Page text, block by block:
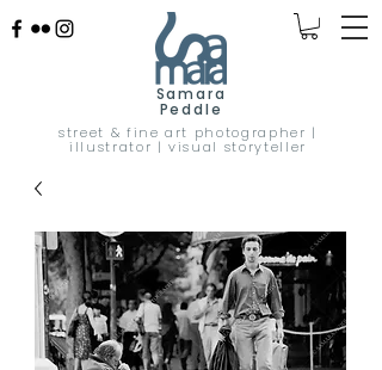
Samara
Peddle
street & fine art photographer |
illustrator | visual storyteller